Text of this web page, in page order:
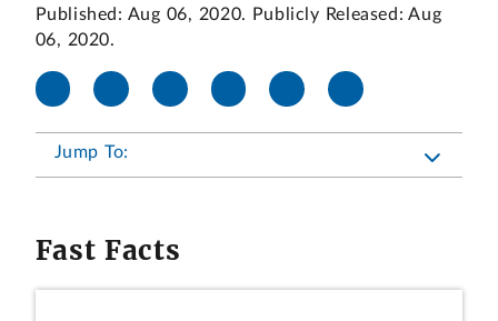
Published: Aug 06, 2020. Publicly Released: Aug
06, 2020.
Jump To:
Fast Facts